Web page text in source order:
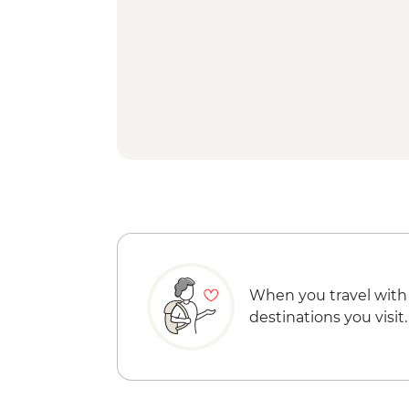
When you travel with
destinations you visit.